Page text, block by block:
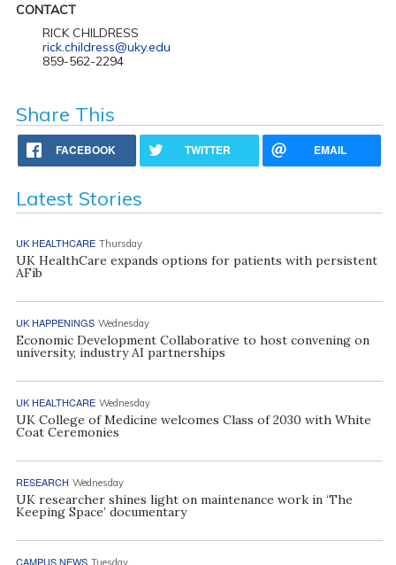
CONTACT
RICK CHILDRESS
rick.childress@uky.edu
859-562-2294
Share This
FACEBOOK TWITTER EMAIL
Latest Stories
UK HEALTHCARE Thursday
UK HealthCare expands options for patients with persistent
AFib
UK HAPPENINGS Wednesday
Economic Development Collaborative to host convening on
university, industry AI partnerships
UK HEALTHCARE Wednesday
UK College of Medicine welcomes Class of 2030 with White
Coat Ceremonies
RESEARCH Wednesday
UK researcher shines light on maintenance work in ‘The
Keeping Space’ documentary
CAMPUS NEWS Tuesday